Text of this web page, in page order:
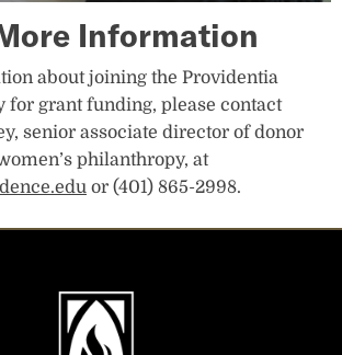
Information
about joining the Providentia
for grant funding, please contact
senior associate director of donor
philanthropy, at
or (401) 865-2998.